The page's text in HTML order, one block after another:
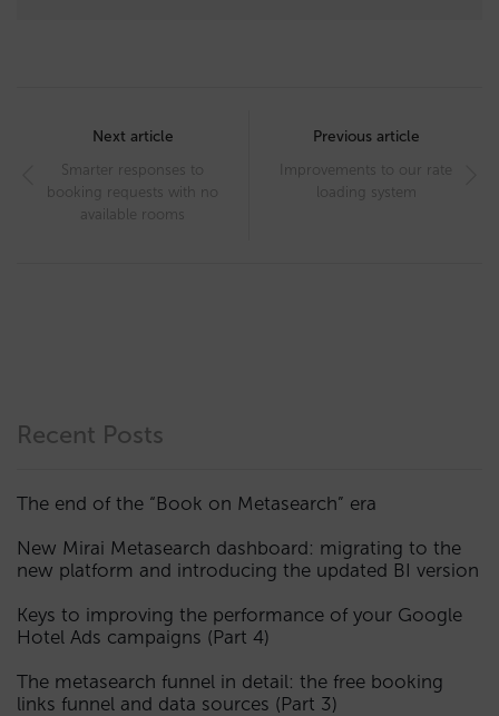
navigation
Next article
Smarter responses to
booking requests with no
available rooms
Previous article
Improvements to our rate
loading system
Recent Posts
The end of the “Book on Metasearch” era
New Mirai Metasearch dashboard: migrating to the
new platform and introducing the updated BI version
Keys to improving the performance of your Google
Hotel Ads campaigns (Part 4)
The metasearch funnel in detail: the free booking
links funnel and data sources (Part 3)